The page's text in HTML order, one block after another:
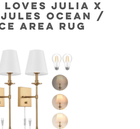
LOVES JULIA X
OCEAN /
AREA RUG